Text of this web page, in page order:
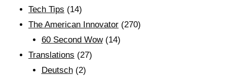
Tech Tips (14)
The American Innovator (270)
60 Second Wow(14)
Translations (27)
Deutsch(2)